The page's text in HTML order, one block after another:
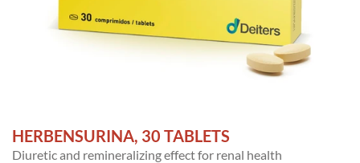
HERBENSURINA, 30 TABLETS
Diuretic and remineralizing effect for renal health